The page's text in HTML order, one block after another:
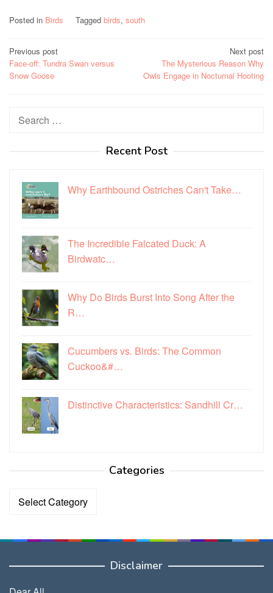
Posted in Birds Tagged birds, south
Post
navigation
Previous post
Face-off: Tundra Swan versus
Snow Goose
Next post
The Mysterious Reason Why
Owls Engage in Nocturnal Hooting
Search
Recent Post
Why Earthbound Ostriches Can't Take…
The Incredible Falcated Duck: A
Birdwatc…
Why Do Birds Burst Into Song After the
R…
Cucumbers vs. Birds: The Common
Cuckoo&#…
Distinctive Characteristics: Sandhill Cr…
Categories
Categories
Disclaimer